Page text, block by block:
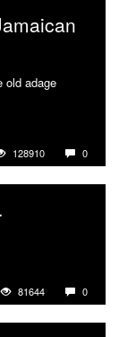
old adage
128910 0
81644 0